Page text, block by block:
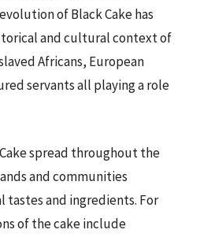
of Black Cake has
and cultural context of
Africans, European
servants all playing a role
spread throughout the
and communities
and ingredients. For
of the cake include